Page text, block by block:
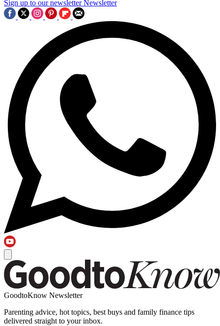
Sign up to our newsletter Newsletter
GoodtoKnow Newsletter
Parenting advice, hot topics, best buys and family finance tips
delivered straight to your inbox.